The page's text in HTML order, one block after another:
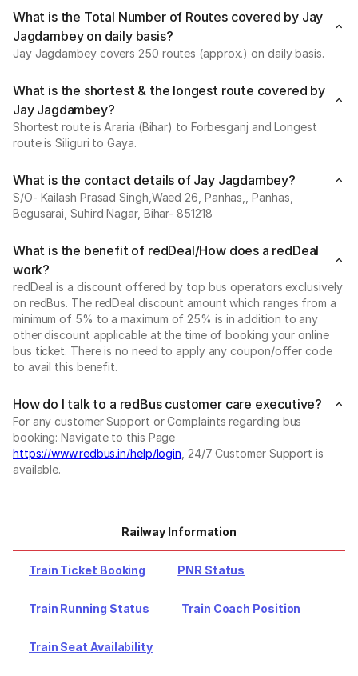
What is the Total Number of Routes covered by Jay
Jagdambey on daily basis?
Jay Jagdambey covers 250 routes (approx.) on daily basis.
What is the shortest & the longest route covered by
Jay Jagdambey?
Shortest route is Araria (Bihar) to Forbesganj and Longest
route is Siliguri to Gaya.
What is the contact details of Jay Jagdambey?
S/O- Kailash Prasad Singh,Waed 26, Panhas,, Panhas,
Begusarai, Suhird Nagar, Bihar- 851218
What is the benefit of redDeal/How does a redDeal
work?
redDeal is a discount offered by top bus operators exclusively
on redBus. The redDeal discount amount which ranges from a
minimum of 5% to a maximum of 25% is in addition to any
other discount applicable at the time of booking your online
bus ticket. There is no need to apply any coupon/offer code
to avail this benefit.
How do I talk to a redBus customer care executive?
For any customer Support or Complaints regarding bus
booking: Navigate to this Page
https://www.redbus.in/help/login , 24/7 Customer Support is
available.
Railway Information
Train Ticket Booking PNR Status
Train Running Status Train Coach Position
Train Seat Availability